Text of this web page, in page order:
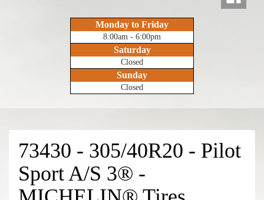
Monday to Friday
8:00am - 6:00pm
Saturday
Closed
Sunday
Closed
73430 - 305/40R20 - Pilot
Sport A/S 3® -